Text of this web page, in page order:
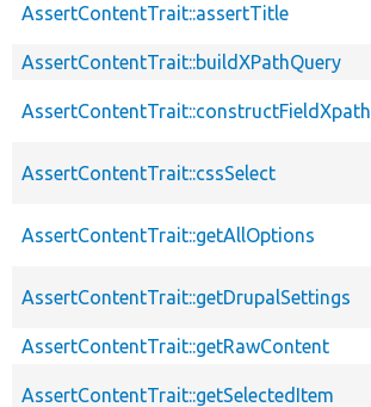
AssertContentTrait::assertTitle
AssertContentTrait::buildXPathQuery
AssertContentTrait::constructFieldXpath
AssertContentTrait::cssSelect
AssertContentTrait::getAllOptions
AssertContentTrait::getDrupalSettings
AssertContentTrait::getRawContent
AssertContentTrait::getSelectedItem